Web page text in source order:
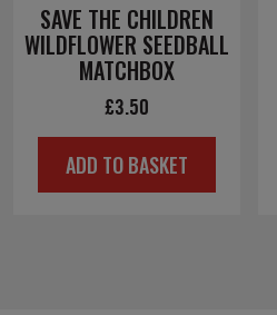
SAVE THE CHILDREN
WILDFLOWER SEEDBALL
MATCHBOX
£3.50
ADD TO BASKET